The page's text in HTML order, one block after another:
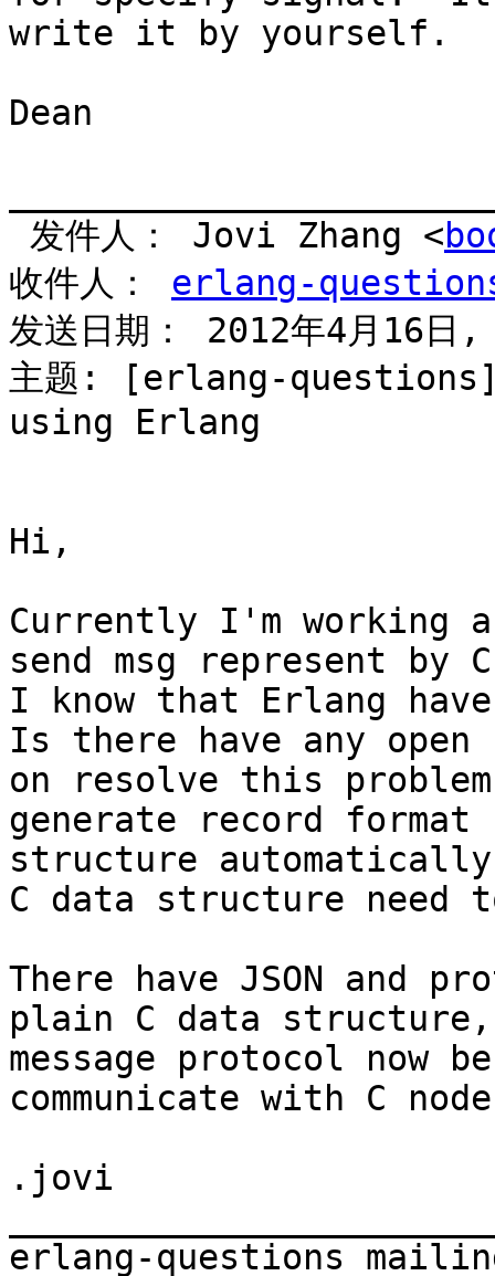
write it by yourself.
Dean
发件人： Jovi Zhang <
收件人： erlang-
发送日期： 2012年4月16
主题: [erlang-
using Erlang
Hi,
Currently I'm working
send msg represent
I know that Erlang
Is there have any
on resolve this
generate record
structure
C data structure need
There have JSON and
plain C data
message protocol now
communicate with C
.jovi